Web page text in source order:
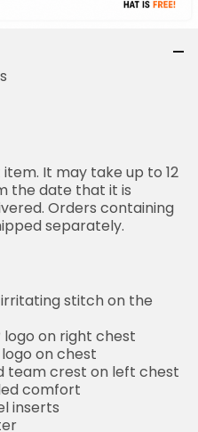
It may take up to 12
the date that it is
Orders containing
separately.
stitch on the
logo on right chest
on chest
team crest on left chest
comfort
inserts